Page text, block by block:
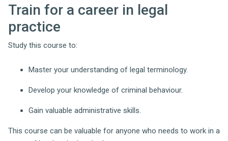
Train for a career in legal
practice
Study this course to:
Master your understanding of legal terminology.
Develop your knowledge of criminal behaviour.
Gain valuable administrative skills.
This course can be valuable for anyone who needs to work in a